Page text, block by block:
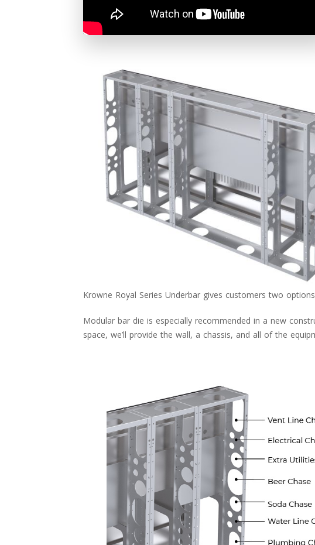
Krowne Royal Series Underbar gives customers two
Modular bar die is especially recommended in a new
space, we’ll provide the wall, a chassis, and all of the